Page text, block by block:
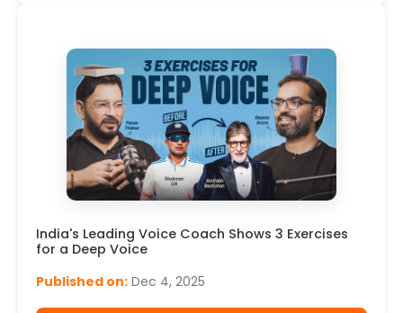
India's Leading Voice Coach Shows 3 Exercises
for a Deep Voice
Published on: Dec 4, 2025